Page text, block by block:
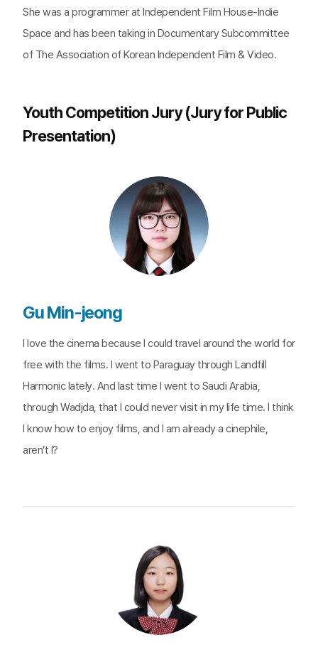
She was a programmer at Independent Film House-Indie
Space and has been taking in Documentary Subcommittee
of The Association of Korean Independent Film & Video.
Youth Competition Jury (Jury for Public
Presentation)
Gu Min-jeong
I love the cinema because I could travel around the world for
free with the films. I went to Paraguay through Landfill
Harmonic lately. And last time I went to Saudi Arabia,
through Wadjda, that I could never visit in my life time. I think
I know how to enjoy films, and I am already a cinephile,
aren’t I?